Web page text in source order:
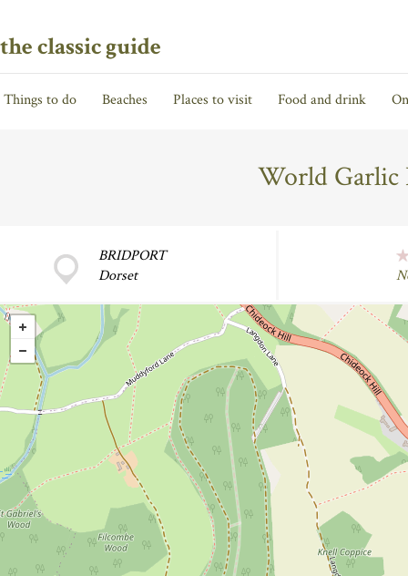
the classic guide
Things to do Beaches Places to visit Food and drink
World Garlic
BRIDPORT
Dorset